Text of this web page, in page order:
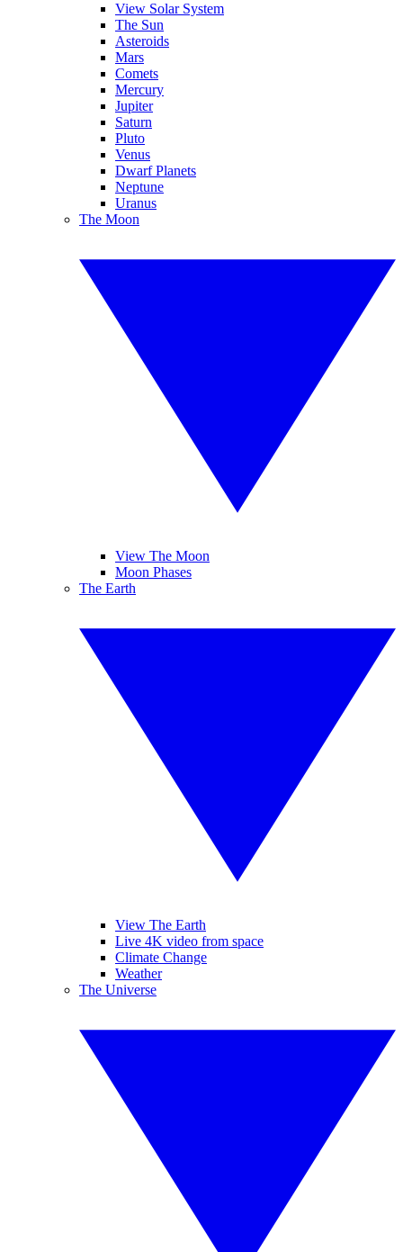
View Solar System
The Sun
Asteroids
Mars
Comets
Mercury
Jupiter
Saturn
Pluto
Venus
Dwarf Planets
Neptune
Uranus
The Moon
View The Moon
Moon Phases
The Earth
View The Earth
Live 4K video from space
Climate Change
Weather
The Universe